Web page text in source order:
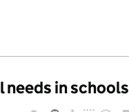
in schools